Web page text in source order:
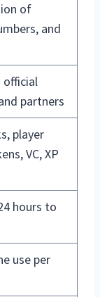
of
and
official
partners
player
VC, XP
hours to
use per